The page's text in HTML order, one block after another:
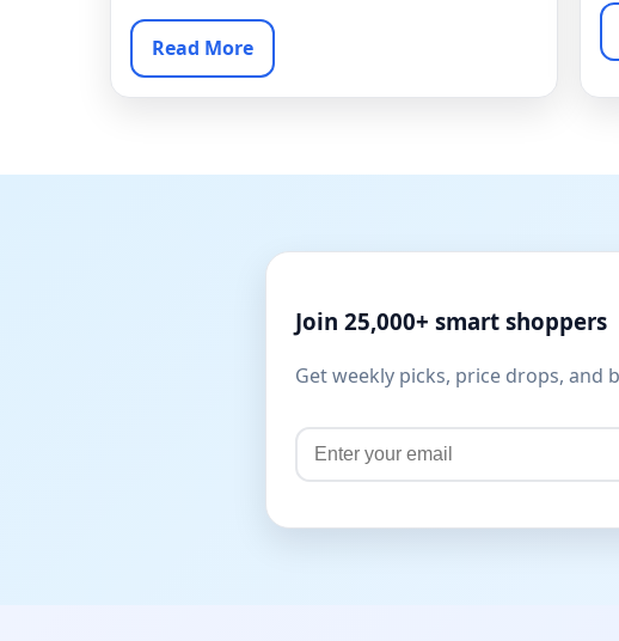
Read More
Join 25,000+ smart shoppers
Get weekly picks, price drops, and